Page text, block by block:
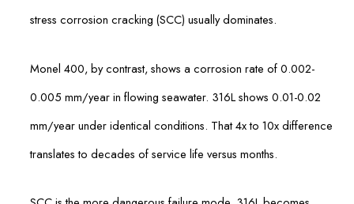
stress corrosion cracking (SCC) usually dominates.
Monel 400, by contrast, shows a corrosion rate of 0.002-
0.005 mm/year in flowing seawater. 316L shows 0.01-0.02
mm/year under identical conditions. That 4x to 10x difference
translates to decades of service life versus months.